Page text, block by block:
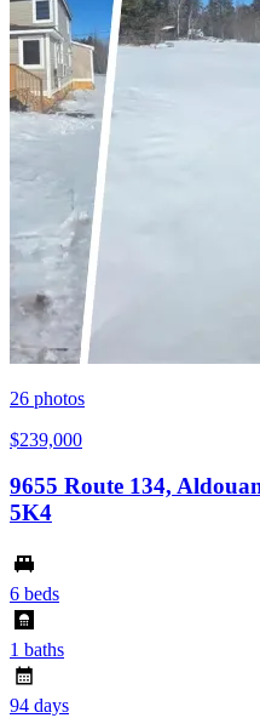
26 photos
$239,000
9655 Route 134,
5K4
6 beds
1 baths
94 days